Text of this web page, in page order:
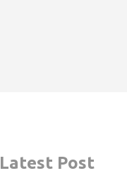
Latest Post